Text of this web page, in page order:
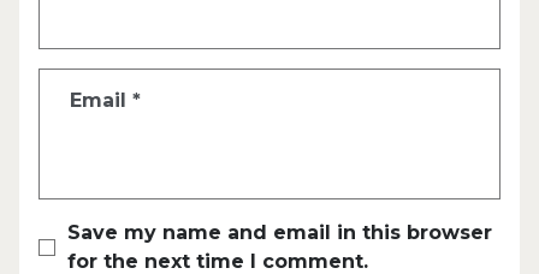
Email *
Save my name and email in this browser
for the next time I comment.